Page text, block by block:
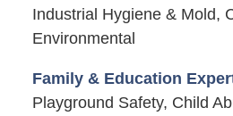
Industrial Hygiene & Mold,
Environmental
Family & Education
Playground Safety, Child